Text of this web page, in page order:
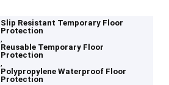
Slip Resistant Temporary Floor
Protection
,
Reusable Temporary Floor
Protection
,
Polypropylene Waterproof Floor
Protection